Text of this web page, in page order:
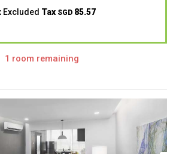
Excluded Tax SGD 85.57
1 room remaining